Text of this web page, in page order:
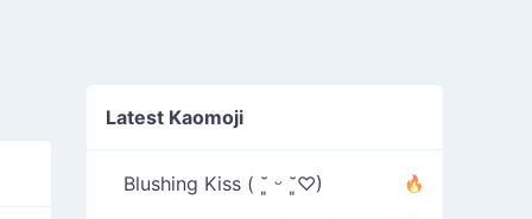
Latest Kaomoji
Blushing Kiss ( ˘͈ ᵕ ˘͈♡)